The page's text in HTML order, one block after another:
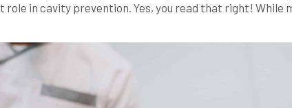
in cavity prevention. Yes, you read that right! While